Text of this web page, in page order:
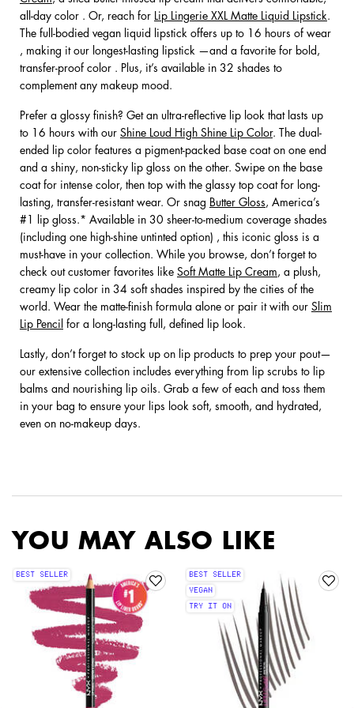
all-day color . Or, reach for Lip Lingerie XXL Matte Liquid Lipstick.
The full-bodied vegan liquid lipstick offers up to 16 hours of wear
, making it our longest-lasting lipstick —and a favorite for bold,
transfer-proof color . Plus, it’s available in 32 shades to
complement any makeup mood.
Prefer a glossy finish? Get an ultra-reflective lip look that lasts up
to 16 hours with our Shine Loud High Shine Lip Color. The dual-
ended lip color features a pigment-packed base coat on one end
and a shiny, non-sticky lip gloss on the other. Swipe on the base
coat for intense color, then top with the glassy top coat for long-
lasting, transfer-resistant wear. Or snag Butter Gloss, America’s
#1 lip gloss.* Available in 30 sheer-to-medium coverage shades
(including one high-shine untinted option) , this iconic gloss is a
must-have in your collection. While you browse, don’t forget to
check out customer favorites like Soft Matte Lip Cream, a plush,
creamy lip color in 34 soft shades inspired by the cities of the
world. Wear the matte-finish formula alone or pair it with our Slim
Lip Pencil for a long-lasting full, defined lip look.
Lastly, don’t forget to stock up on lip products to prep your pout—
our extensive collection includes everything from lip scrubs to lip
balms and nourishing lip oils. Grab a few of each and toss them
in your bag to ensure your lips look soft, smooth, and hydrated,
even on no-makeup days.
YOU MAY ALSO LIKE
BEST SELLER BEST SELLER
VEGAN
TRY IT ON